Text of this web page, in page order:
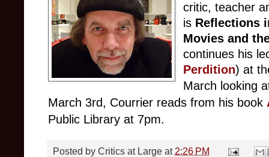
critic, teacher
is Reflections
Movies and
continues his
Perdition) at
March looking
March 3rd, Courrier reads from his book
Public Library at 7pm.
Posted by Critics at Large at 2:26 PM